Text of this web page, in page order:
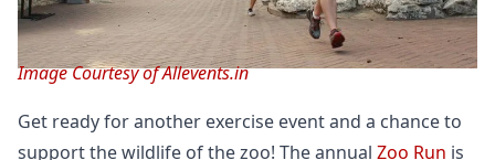
Image Courtesy of Allevents.in
Get ready for another exercise event and a chance to
support the wildlife of the zoo! The annual Zoo Run is